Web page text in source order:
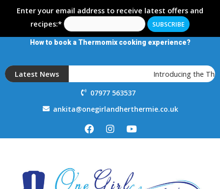
Enter your email address to receive latest offers and
recipes:*
How to book a Thermomix cooking experience?
Latest News Introducing the
07977 563537
ankita@onegirlandherthermie.co.uk